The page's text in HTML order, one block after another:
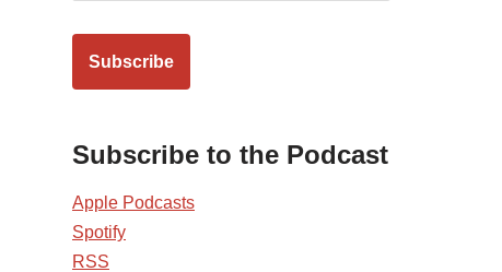
Subscribe to the Podcast
Apple Podcasts
Spotify
RSS